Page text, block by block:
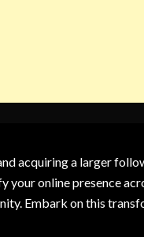
acquiring a larger
your online presence
Embark on this